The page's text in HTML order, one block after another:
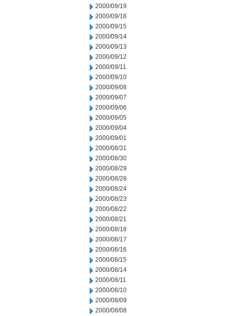
2000/09/19
2000/09/18
2000/09/15
2000/09/14
2000/09/13
2000/09/12
2000/09/11
2000/09/10
2000/09/08
2000/09/07
2000/09/06
2000/09/05
2000/09/04
2000/09/01
2000/08/31
2000/08/30
2000/08/29
2000/08/28
2000/08/24
2000/08/23
2000/08/22
2000/08/21
2000/08/18
2000/08/17
2000/08/16
2000/08/15
2000/08/14
2000/08/11
2000/08/10
2000/08/09
2000/08/08